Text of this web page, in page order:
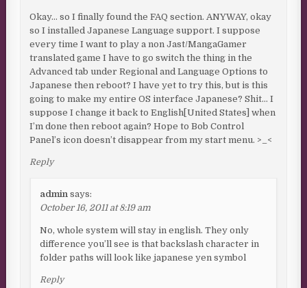
Okay… so I finally found the FAQ section. ANYWAY, okay
so I installed Japanese Language support. I suppose
every time I want to play a non Jast/MangaGamer
translated game I have to go switch the thing in the
Advanced tab under Regional and Language Options to
Japanese then reboot? I have yet to try this, but is this
going to make my entire OS interface Japanese? Shit… I
suppose I change it back to English[United States] when
I’m done then reboot again? Hope to Bob Control
Panel’s icon doesn’t disappear from my start menu. >_<
Reply
admin says:
October 16, 2011 at 8:19 am
No, whole system will stay in english. They only
difference you’ll see is that backslash character in
folder paths will look like japanese yen symbol
Reply